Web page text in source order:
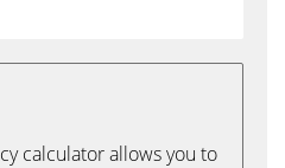
calculator allows you to